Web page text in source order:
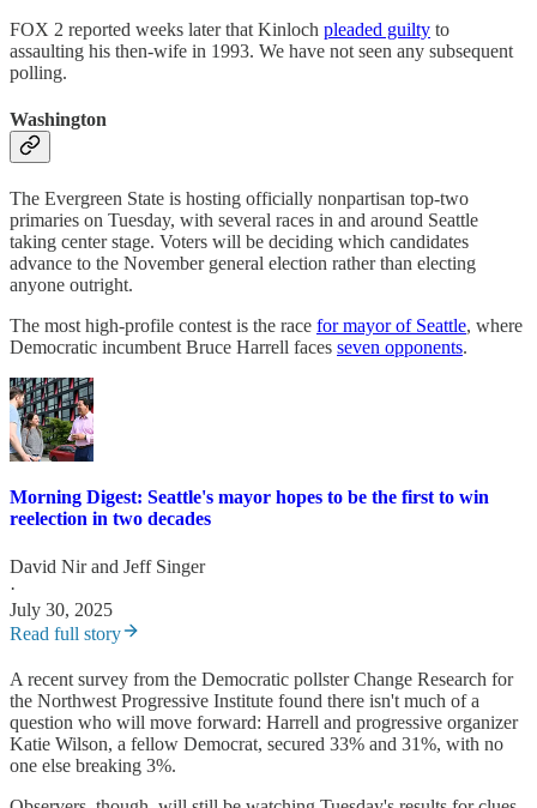
FOX 2 reported weeks later that Kinloch pleaded guilty to
assaulting his then-wife in 1993. We have not seen any subsequent
polling.
Washington
The Evergreen State is hosting officially nonpartisan top-two
primaries on Tuesday, with several races in and around Seattle
taking center stage. Voters will be deciding which candidates
advance to the November general election rather than electing
anyone outright.
The most high-profile contest is the race for mayor of Seattle, where
Democratic incumbent Bruce Harrell faces seven opponents.
Morning Digest: Seattle's mayor hopes to be the first to win
reelection in two decades
David Nirand Jeff Singer
·
July 30, 2025
Read full story
A recent survey from the Democratic pollster Change Research for
the Northwest Progressive Institute found there isn't much of a
question who will move forward: Harrell and progressive organizer
Katie Wilson, a fellow Democrat, secured 33% and 31%, with no
one else breaking 3%.